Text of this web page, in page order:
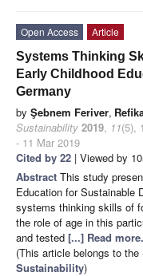
Open Access
Article
Systems Thinking
Early Childhood
Germany
by Şebnem Feriver,
Sustainability 2019, 11(5),
- 11 Mar 2019
Cited by 22 | Viewed by
Abstract This study
Education for Sustainable
systems thinking skills of
the role of age in this
and tested [...] Read more.
(This article belongs to
Sustainability)